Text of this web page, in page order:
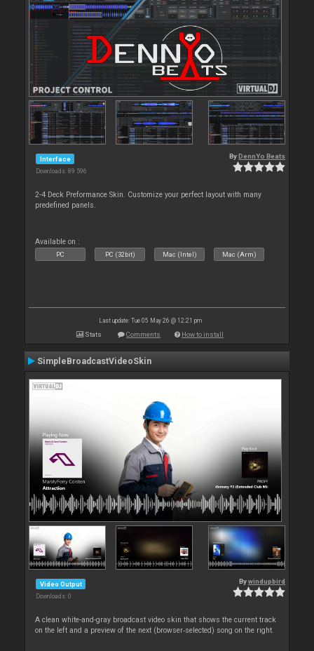
Interface
Downloads: 89 596
By DennYo Beats
2-4 Deck Preformance Skin. Customize your perfect layout with many
predefined panels.
Available on :
PC PC (32bit) Mac (Intel) Mac (Arm)
Last update: Tue 05 May 26 @ 12:21 pm
Stats Comments How to install
SimpleBroadcastVideoSkin
Video Output
Downloads: 0
Bywindupbird
A clean white-and-gray broadcast video skin that shows the current track
on the left and a preview of the next (browser‑selected) song on the right.